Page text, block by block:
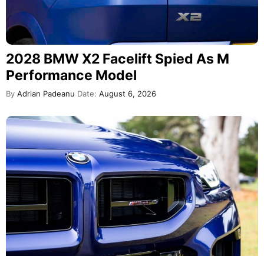
2028 BMW X2 Facelift Spied As M
Performance Model
By Adrian Padeanu Date: August 6, 2026